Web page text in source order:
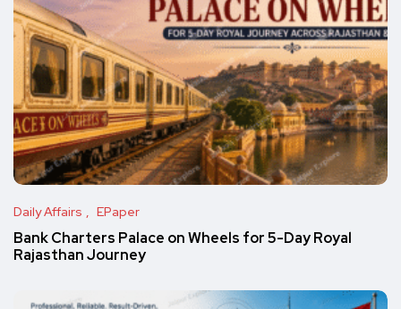
Daily Affairs EPaper
Bank Charters Palace on Wheels for 5-Day Royal
Rajasthan Journey